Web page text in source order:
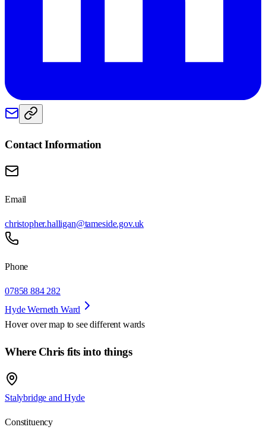
Contact Information
Email
christopher.halligan@tameside.gov.uk
Phone
07858 884 282
Hyde Werneth Ward
Hover over map to see different wards
Where Chris fits into things
Stalybridge and Hyde
Constituency